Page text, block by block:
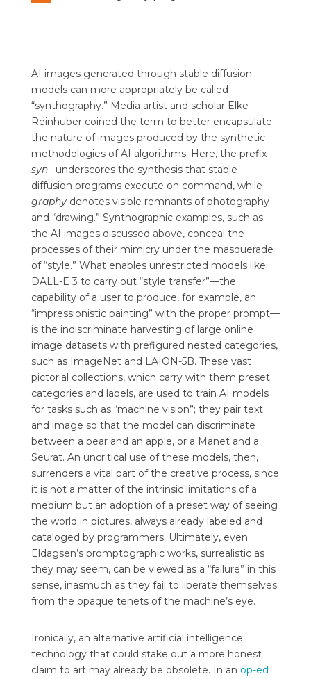
AI images generated through stable diffusion
models can more appropriately be called
“synthography.” Media artist and scholar Elke
Reinhuber coined the term to better encapsulate
the nature of images produced by the synthetic
methodologies of AI algorithms. Here, the prefix
syn– underscores the synthesis that stable
diffusion programs execute on command, while –
graphy denotes visible remnants of photography
and “drawing.” Synthographic examples, such as
the AI images discussed above, conceal the
processes of their mimicry under the masquerade
of “style.” What enables unrestricted models like
DALL-E 3 to carry out “style transfer”—the
capability of a user to produce, for example, an
“impressionistic painting” with the proper prompt—
is the indiscriminate harvesting of large online
image datasets with prefigured nested categories,
such as ImageNet and LAION-5B. These vast
pictorial collections, which carry with them preset
categories and labels, are used to train AI models
for tasks such as “machine vision”; they pair text
and image so that the model can discriminate
between a pear and an apple, or a Manet and a
Seurat. An uncritical use of these models, then,
surrenders a vital part of the creative process, since
it is not a matter of the intrinsic limitations of a
medium but an adoption of a preset way of seeing
the world in pictures, always already labeled and
cataloged by programmers. Ultimately, even
Eldagsen’s promptographic works, surrealistic as
they may seem, can be viewed as a “failure” in this
sense, inasmuch as they fail to liberate themselves
from the opaque tenets of the machine’s eye.
Ironically, an alternative artificial intelligence
technology that could stake out a more honest
claim to art may already be obsolete. In an op-ed